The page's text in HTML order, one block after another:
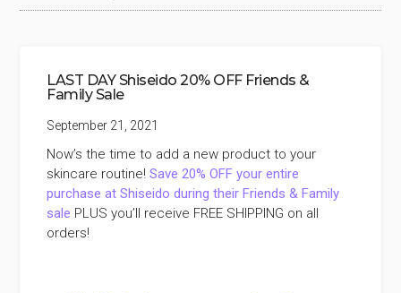
LAST DAY Shiseido 20% OFF Friends &
Family Sale
September 21, 2021
Now’s the time to add a new product to your
skincare routine!Save 20% OFF your entire
purchase at Shiseido during their Friends & Family
sale PLUS you’ll receive FREE SHIPPING on all
orders!